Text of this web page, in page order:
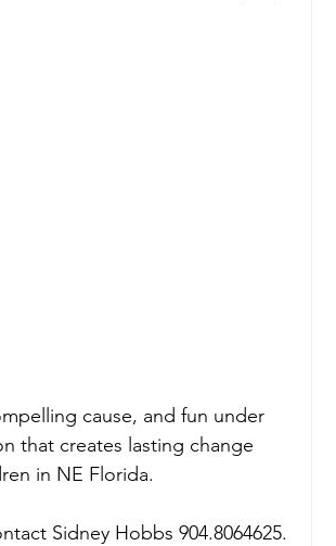
cause, and fun under
that creates lasting change
in NE Florida.
Sidney Hobbs 904.8064625.